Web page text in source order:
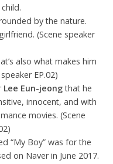
by the nature.
(Scene speaker
also what makes him
EP.02)
Lee Eun-jeongthat he
innocent, and with
movies. (Scene
“My Boy” was for the
on Naver in June 2017.